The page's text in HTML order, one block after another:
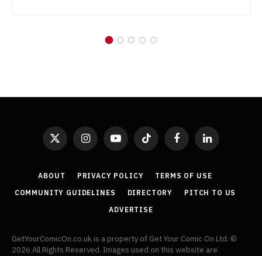
X
InstagramYouTubeTikTok FacebookLinkedIn
ABOUT PRIVACY POLICY
TERMS OF USE
COMMUNITY GUIDELINES
DIRECTORY
PITCH TO US
ADVERTISE
GetYourComicOn.co.uk is a property of Get Your Comic On Ltd. ©
2026 All Rights Reserved. Images used on this website are